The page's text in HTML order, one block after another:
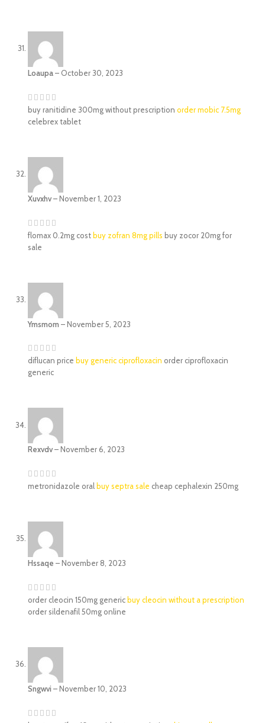
Loaupa– October 30, 2023
buy ranitidine 300mg without prescription order mobic 7.5mg
celebrex tablet
Xuvxhv–November 1, 2023
flomax 0.2mg cost buy zofran 8mg pills buy zocor 20mg for
sale
Ymsmom –November 5, 2023
diflucan price buy generic ciprofloxacin order ciprofloxacin
generic
Rexvdv–November 6, 2023
metronidazole oral buy septra sale cheap cephalexin 250mg
Hssaqe –November 8, 2023
order cleocin 150mg generic buy cleocin without a prescription
order sildenafil 50mg online
Sngwvi –November 10, 2023